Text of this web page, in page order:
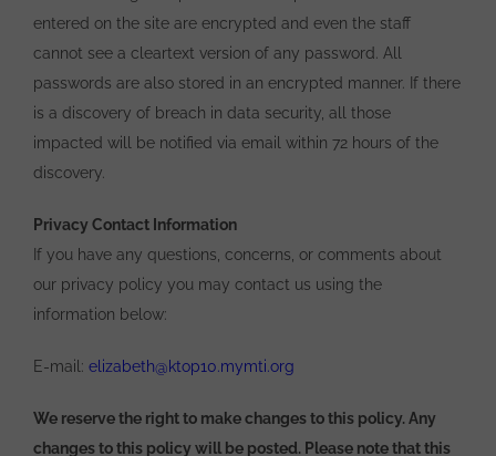
entered on the site are encrypted and even the staff
cannot see a cleartext version of any password. All
passwords are also stored in an encrypted manner. If there
is a discovery of breach in data security, all those
impacted will be notified via email within 72 hours of the
discovery.
Privacy Contact Information
If you have any questions, concerns, or comments about
our privacy policy you may contact us using the
information below:
E-mail: elizabeth@ktop10.mymti.org
We reserve the right to make changes to this policy. Any
changes to this policy will be posted. Please note that this